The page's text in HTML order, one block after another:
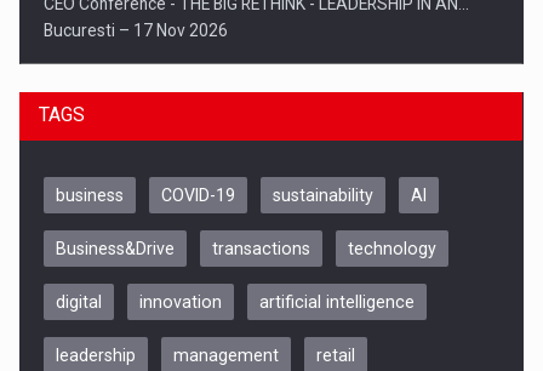
Bucuresti – 17 Nov 2026
Be Inspired. Make it Happen!, CLUJ, 9 Decembrie
TAGS
business COVID-19 sustainability AI
Business&Drive transactions technology
digital innovation artificial intelligence
leadership management retail